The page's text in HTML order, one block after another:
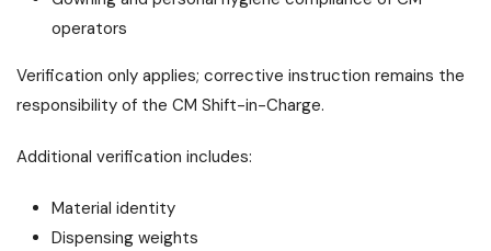
operators
Verification only applies; corrective instruction remains the
responsibility of the CM Shift-in-Charge.
Additional verification includes:
Material identity
Dispensing weights